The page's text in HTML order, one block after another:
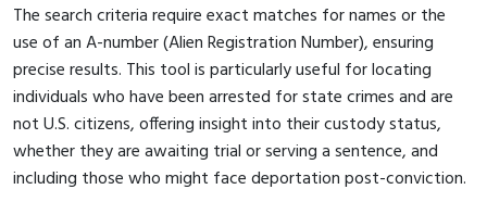
The search criteria require exact matches for names or the
use of an A-number (Alien Registration Number), ensuring
precise results. This tool is particularly useful for locating
individuals who have been arrested for state crimes and are
not U.S. citizens, offering insight into their custody status,
whether they are awaiting trial or serving a sentence, and
including those who might face deportation post-conviction.